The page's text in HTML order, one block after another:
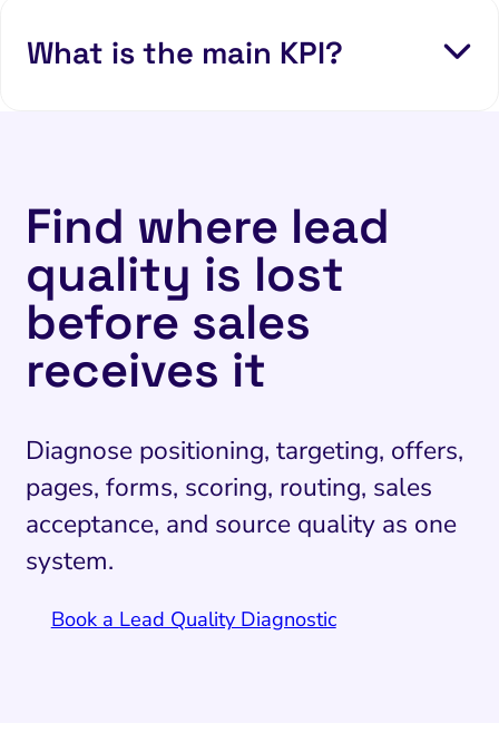
What is the main KPI?
Find where lead
quality is lost
before sales
receives it
Diagnose positioning, targeting, offers,
pages, forms, scoring, routing, sales
acceptance, and source quality as one
system.
Book a Lead Quality Diagnostic